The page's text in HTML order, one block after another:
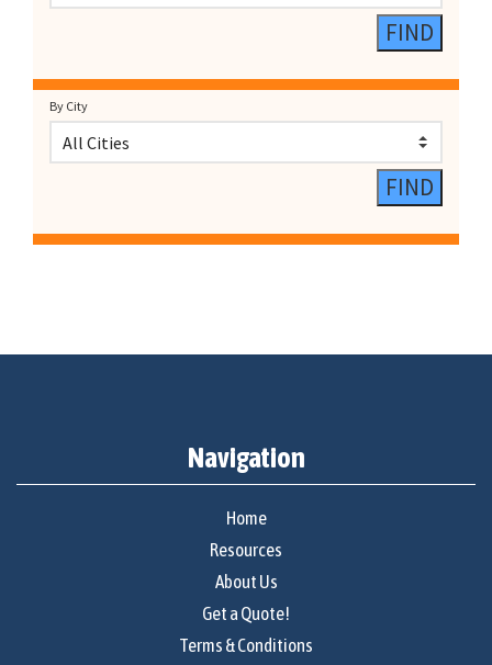
By City
Navigation
Home
Resources
About Us
Get a Quote!
Terms & Conditions